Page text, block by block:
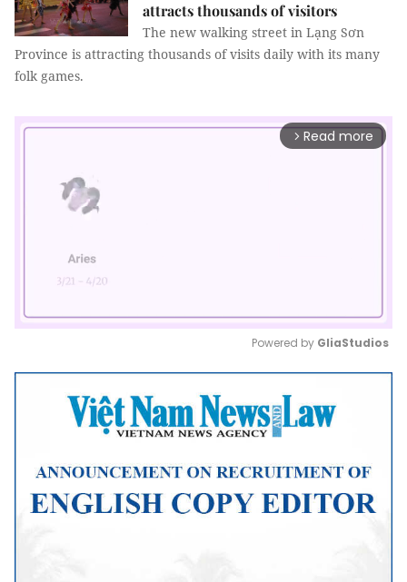
attracts thousands of visitors
The new walking street in Lạng Sơn
Province is attracting thousands of visits daily with its many
folk games.
arrow_forward_ios Read more
Mute
Powered by GliaStudios